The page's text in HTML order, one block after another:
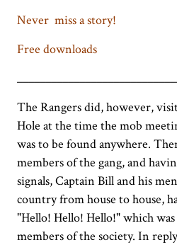
Never miss a story!
Free downloads
The Rangers did, however,
Hole at the time the mob
was to be found anywhere.
members of the gang, and
signals, Captain Bill and his
country from house to house,
"Hello! Hello! Hello!" which was
members of the society. In